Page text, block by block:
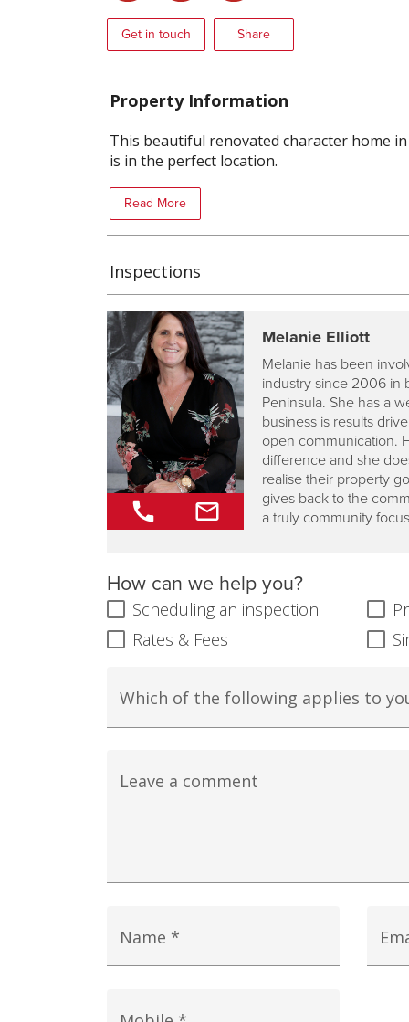
Get in touch Share
Property Information
This beautiful renovated character home
is in the perfect location.
Read More
Inspections
Melanie Elliott
Melanie has been
industry since 2006 in
Peninsula. She has a
business is results
open communication.
difference and she
realise their property
gives back to the
a truly community
How can we help you?
Scheduling an inspection
Rates & Fees
Which of the following applies to
Leave a comment
Name *